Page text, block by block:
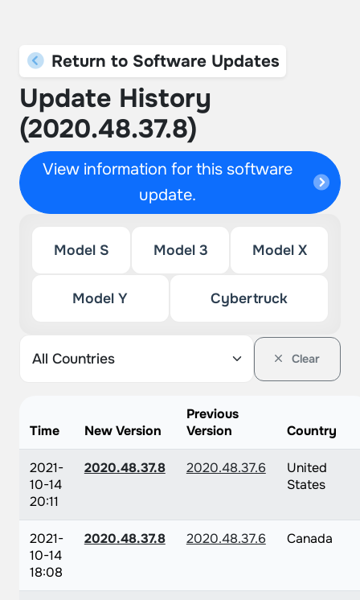
Return to Software Updates
Update History
(2020.48.37.8)
View information for this software
update.
Model S Model 3 Model X
Model Y Cybertruck
Clear
Time New Version
Previous
Version
Country
2021-
10-14
20:11
2020.48.37.8 2020.48.37.6
United
States
2021-
10-14
18:08
2020.48.37.8 2020.48.37.6 Canada